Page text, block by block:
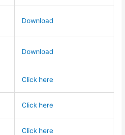
Download
Download
Click here
Click here
Click here